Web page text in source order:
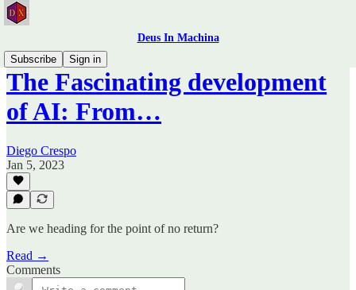
Deus In Machina
Subscribe
Sign in
The Fascinating development
of AI: From…
Diego Crespo
Jan 5, 2023
Are we heading for the point of no return?
Read →
Comments